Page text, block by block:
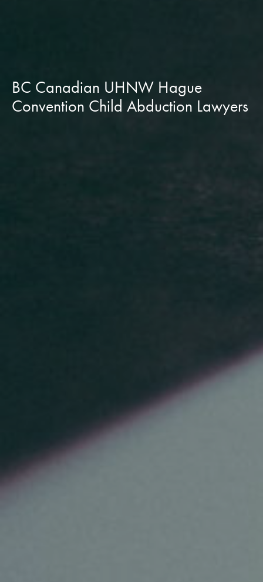
BC Canadian UHNW Hague
Convention Child Abduction Lawyers